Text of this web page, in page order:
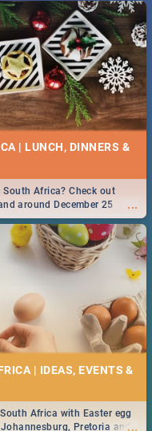
| LUNCH, DINNERS &
...
Africa? Check out
around December 25
| IDEAS, EVENTS &
...
Africa with Easter egg
Pretoria and